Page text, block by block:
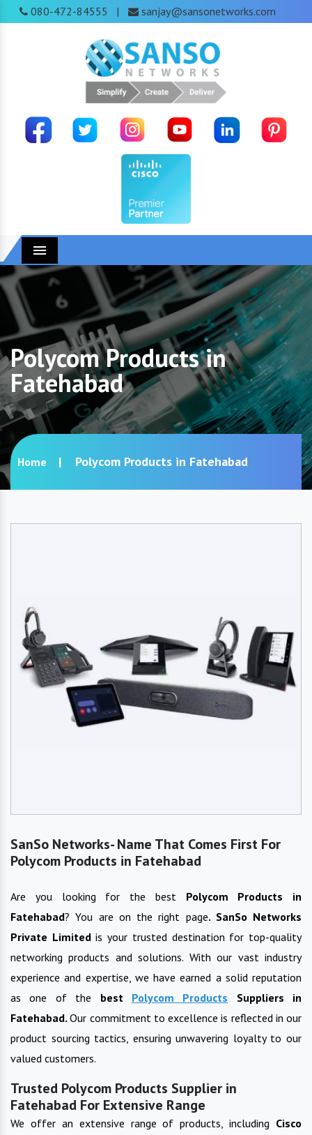
080-472-84555 | sanjay@sansonetworks.com
Menu
Polycom Products in
Fatehabad
Home Polycom Products in Fatehabad
SanSo Networks- Name That Comes First For
Polycom Products in Fatehabad
Are you looking for the best Polycom Products in
Fatehabad? You are on the right page. SanSo Networks
Private Limitedis your trusted destination for top-quality
networking products and solutions. With our vast industry
experience and expertise, we have earned a solid reputation
as one of the best Polycom Products
Suppliers in
Fatehabad.Our commitment to excellence is reflected in our
product sourcing tactics, ensuring unwavering loyalty to our
valued customers.
Trusted Polycom Products Supplier in
Fatehabad For Extensive Range
We offer an extensive range of products, including Cisco